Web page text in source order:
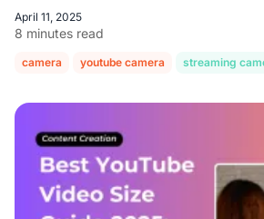
April 11, 2025
8 minutes read
camera youtube camera streaming